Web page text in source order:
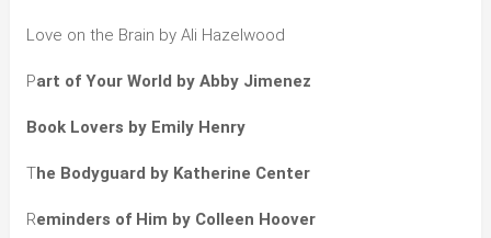
Love on the Brain by Ali Hazelwood
Part of Your World by Abby Jimenez
Book Lovers by Emily Henry
The Bodyguard by Katherine Center
Reminders of Him by Colleen Hoover